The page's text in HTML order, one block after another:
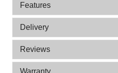
Features
Delivery
Reviews
Warranty